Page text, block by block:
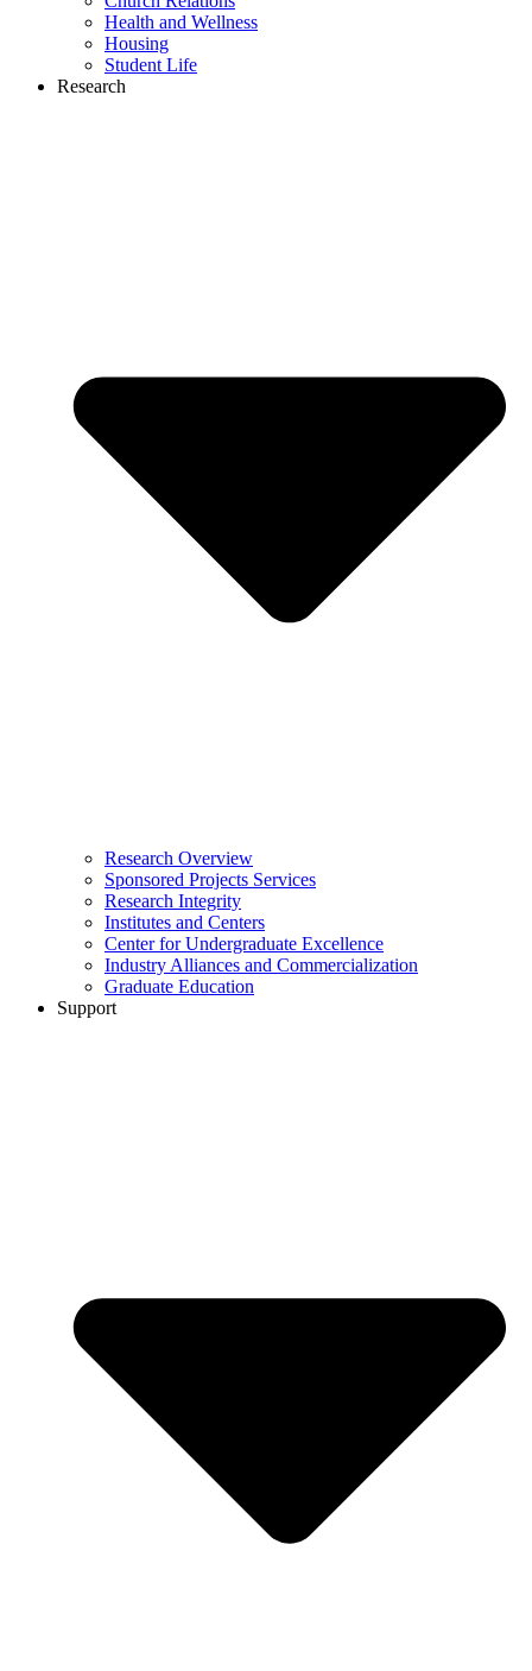
Health and Wellness
Housing
Student Life
Research
Research Overview
Sponsored Projects Services
Research Integrity
Institutes and Centers
Center for Undergraduate Excellence
Industry Alliances and Commercialization
Graduate Education
Support